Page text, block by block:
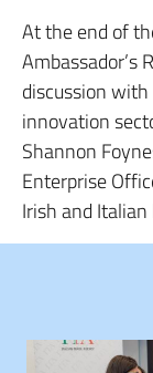
At the end of
Ambassador’s
discussion
innovation
Shannon
Enterprise
Irish and